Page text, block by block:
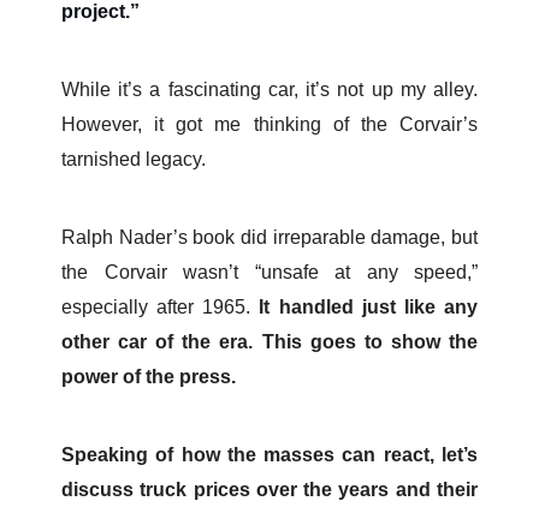
project.”
While it’s a fascinating car, it’s not up my alley.
However, it got me thinking of the Corvair’s
tarnished legacy.
Ralph Nader’s book did irreparable damage, but
the Corvair wasn’t “unsafe at any speed,”
especially after 1965.
It handled just like any
other car of the era. This goes to show the
power of the press.
Speaking of how the masses can react, let’s
discuss truck prices over the years and their